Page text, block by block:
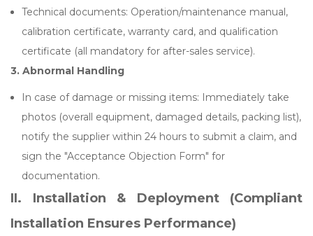
Technical documents: Operation/maintenance manual,
calibration certificate, warranty card, and qualification
certificate (all mandatory for after-sales service).
3. Abnormal Handling
In case of damage or missing items: Immediately take
photos (overall equipment, damaged details, packing list),
notify the supplier within 24 hours to submit a claim, and
sign the "Acceptance Objection Form" for
documentation.
II. Installation & Deployment (Compliant
Installation Ensures Performance)